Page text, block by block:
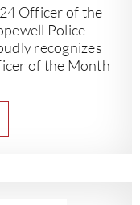
Officer of the
Police
recognizes
of the Month